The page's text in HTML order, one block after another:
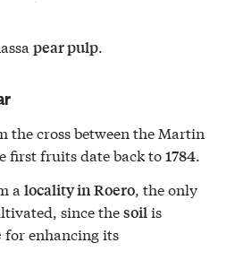
pear pulp.
the cross between the Martin
first fruits date back to1784.
alocality in Roero, the only
since thesoilis
for enhancing its